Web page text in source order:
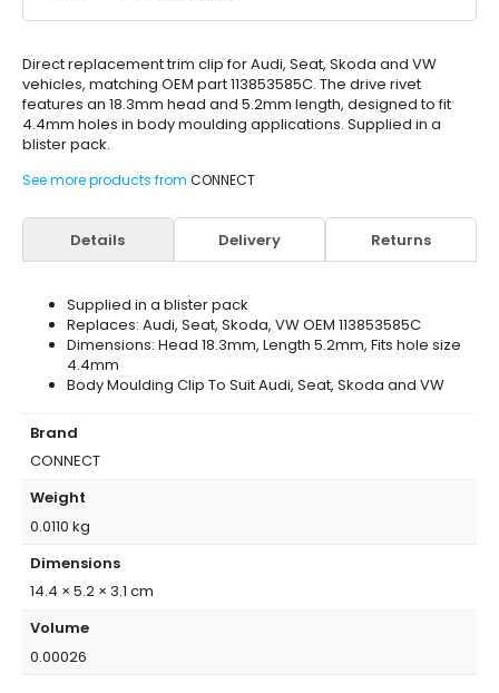
Direct replacement trim clip for Audi, Seat, Skoda and VW
vehicles, matching OEM part 113853585C. The drive rivet
features an 18.3mm head and 5.2mm length, designed to fit
4.4mm holes in body moulding applications. Supplied in a
blister pack.
See more products from CONNECT
Details Delivery Returns
Supplied in a blister pack
Replaces: Audi, Seat, Skoda, VW OEM 113853585C
Dimensions: Head 18.3mm, Length 5.2mm, Fits hole size
4.4mm
Body Moulding Clip To Suit Audi, Seat, Skoda and VW
Brand
CONNECT
Weight
0.0110 kg
Dimensions
14.4 × 5.2 × 3.1 cm
Volume
0.00026